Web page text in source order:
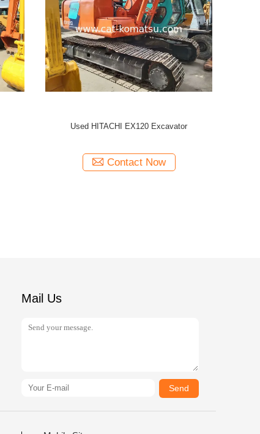
Used HITACHI EX120-2 Crawler Excavator
Contact Now
Mail Us
Send